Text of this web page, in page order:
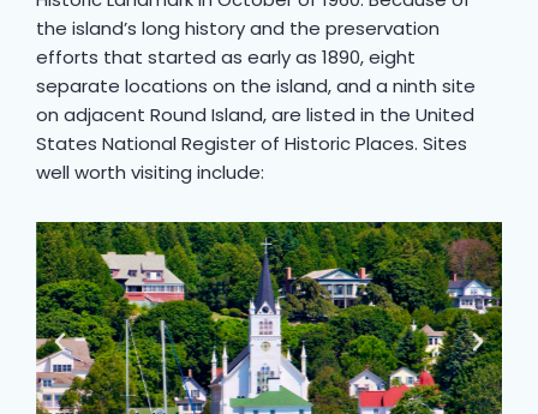
the island’s long history and the preservation
efforts that started as early as 1890, eight
separate locations on the island, and a ninth site
on adjacent Round Island, are listed in the United
States National Register of Historic Places. Sites
well worth visiting include: